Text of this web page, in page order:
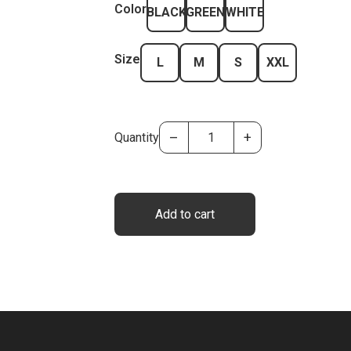
ColorBLACK GREEN WHITE
Size L M S XXL
Quantity – +
Add to cart